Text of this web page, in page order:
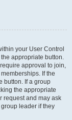
your User Control
appropriate button.
approval to join,
If the
button. If a group
the appropriate
request and may ask
leader if they